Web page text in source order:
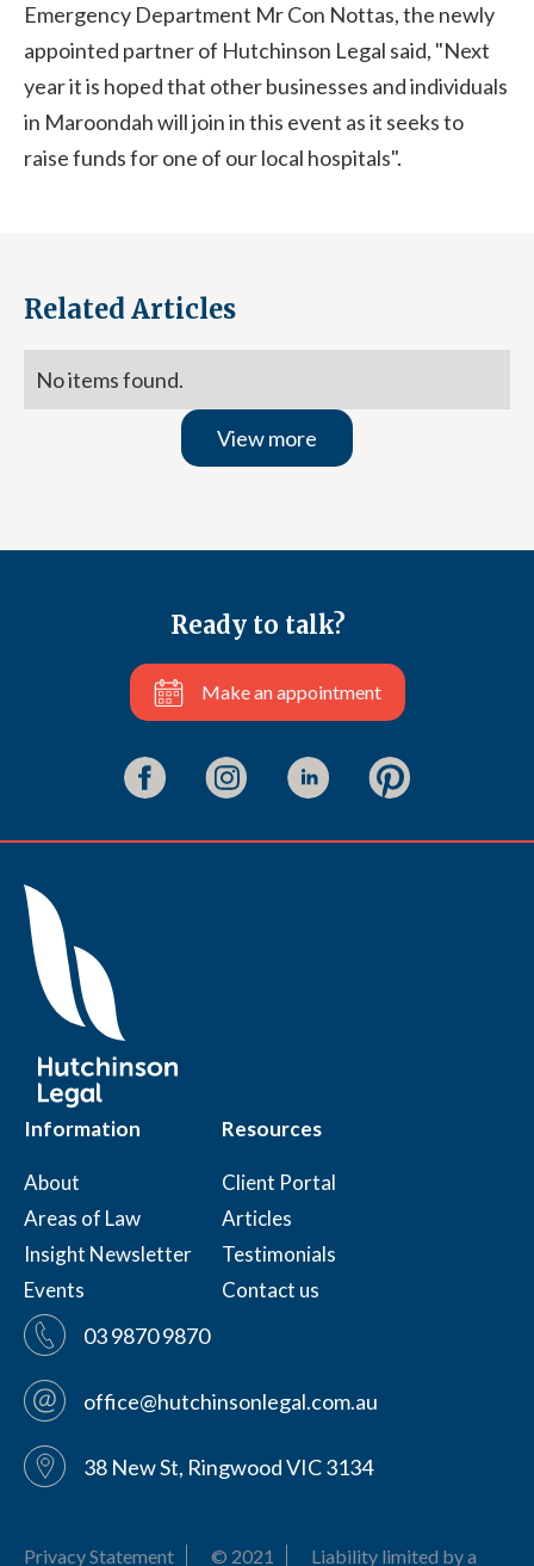
Emergency Department Mr Con Nottas, the newly
appointed partner of Hutchinson Legal said, "Next
year it is hoped that other businesses and individuals
in Maroondah will join in this event as it seeks to
raise funds for one of our local hospitals".
Related Articles
No items found.
View more
Ready to talk?
Make an appointment
Information Resources
About
Client Portal
Areas of Law
Articles
Insight Newsletter
Testimonials
Events
Contact us
03 9870 9870
office@hutchinsonlegal.com.au
38 New St, Ringwood VIC 3134
Privacy Statement © 2021 Liability limited by a